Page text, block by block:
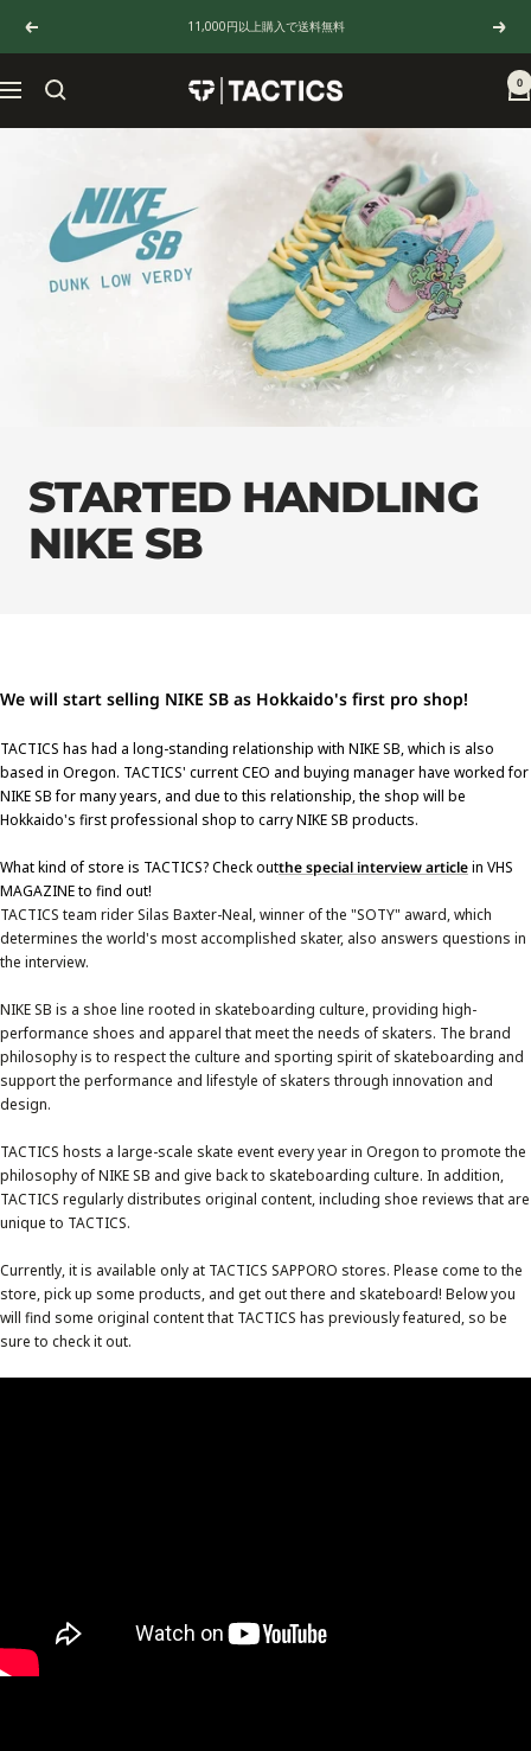
content
Previous 11,000円以上購入で送料無料 Next
Navigation
TACTICS
JAPAN
0
STARTED HANDLING
NIKE SB
We will start selling NIKE SB as Hokkaido's first pro shop!
TACTICS has had a long-standing relationship with NIKE SB, which is also
based in Oregon. TACTICS' current CEO and buying manager have worked for
NIKE SB for many years, and due to this relationship, the shop will be
Hokkaido's first professional shop to carry NIKE SB products.
What kind of store is TACTICS? Check outthe special interview articlein VHS
MAGAZINE to find out!
TACTICS team rider Silas Baxter-Neal, winner of the "SOTY" award, which
determines the world's most accomplished skater, also answers questions in
the interview.
NIKE SB is a shoe line rooted in skateboarding culture, providing high-
performance shoes and apparel that meet the needs of skaters. The brand
philosophy is to respect the culture and sporting spirit of skateboarding and
support the performance and lifestyle of skaters through innovation and
design.
TACTICS hosts a large-scale skate event every year in Oregon to promote the
philosophy of NIKE SB and give back to skateboarding culture. In addition,
TACTICS regularly distributes original content, including shoe reviews that are
unique to TACTICS.
Currently, it is available only at TACTICS SAPPORO stores. Please come to the
store, pick up some products, and get out there and skateboard! Below you
will find some original content that TACTICS has previously featured, so be
sure to check it out.